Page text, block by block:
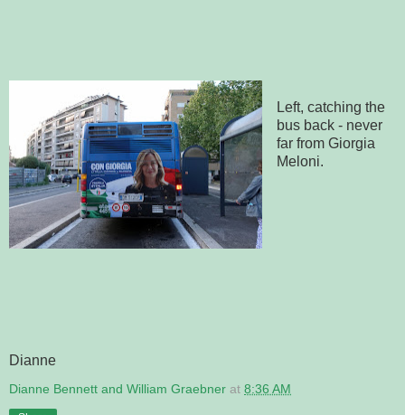
Left, catching the
bus back - never
far from Giorgia
Meloni.
Dianne
Dianne Bennett and William Graebner at 8:36 AM